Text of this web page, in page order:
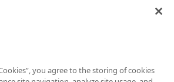
Footer Fifth
GROUP
you agree to the storing of cookies